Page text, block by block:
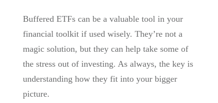
Buffered ETFs can be a valuable tool in your
financial toolkit if used wisely. They’re not a
magic solution, but they can help take some of
the stress out of investing. As always, the key is
understanding how they fit into your bigger
picture.